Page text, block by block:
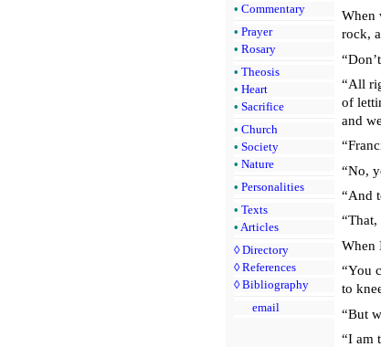
• Commentary
• Prayer
• Rosary
• Theosis
• Heart
• Sacrifice
• Church
• Society
• Nature
• Personalities
• Texts
• Articles
◊ Directory
◊ References
◊ Bibliography
email
When
rock,
“All
of
and
“No,
“And
“That,
When
“You
to
“But
“I am